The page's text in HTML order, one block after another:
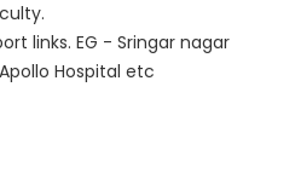
links. EG - Sringar nagar
Hospital etc